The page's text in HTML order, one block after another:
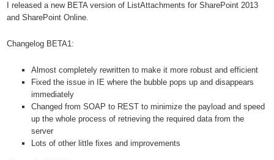
I released a new BETA version of ListAttachments for SharePoint 2013
and SharePoint Online.
Changelog BETA1:
Almost completely rewritten to make it more robust and efficient
Fixed the issue in IE where the bubble pops up and disappears
immediately
Changed from SOAP to REST to minimize the payload and speed
up the whole process of retrieving the required data from the
server
Lots of other little fixes and improvements